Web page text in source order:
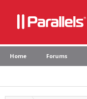
Home Forums